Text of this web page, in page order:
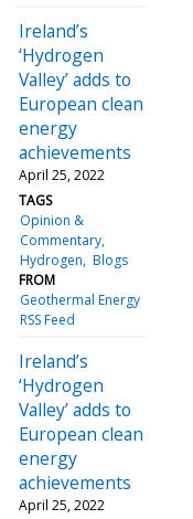
Ireland’s
‘Hydrogen
Valley’ adds to
European clean
energy
achievements
April 25, 2022
TAGS
Opinion &
Commentary
Hydrogen Blogs
FROM
Geothermal Energy
RSS Feed
Ireland’s
‘Hydrogen
Valley’ adds to
European clean
energy
achievements
April 25, 2022